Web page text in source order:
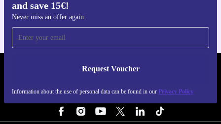
and save 15€!
Never miss an offer again
Request Voucher
Information about the use of personal data can be found in our Privacy Policy
REFURBED FINLAND - RETHINK NEW.